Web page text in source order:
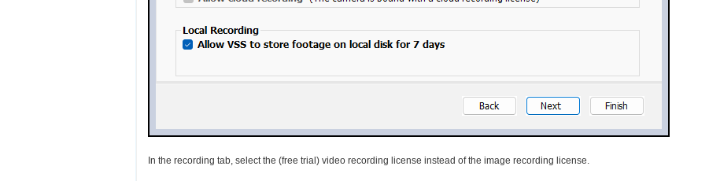
In the recording tab, select the (free trial) video recording license instead of the image recording license.